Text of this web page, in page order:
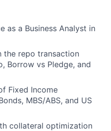
as a Business Analyst in
the repo transaction
Borrow vs Pledge, and
Fixed Income
MBS/ABS, and US
collateral optimization